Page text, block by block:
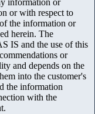
information or
or with respect to
the information or
herein. The
IS and the use of this
or
and depends on the
into the customer's
the information
with the